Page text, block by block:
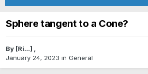
Sphere tangent to a Cone?
By [Ri...] ,
January 24, 2023 in General